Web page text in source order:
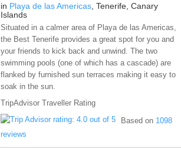
in Playa de las Americas , Tenerife, Canary
Islands
Situated in a calmer area of Playa de las Americas,
the Best Tenerife provides a great spot for you and
your friends to kick back and unwind. The two
swimming pools (one of which has a cascade) are
flanked by furnished sun terraces making it easy to
soak in the sun.
TripAdvisor Traveller Rating
Based on 1098
reviews